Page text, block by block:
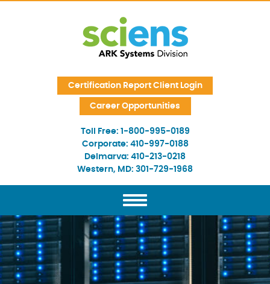
Certification Report Client Login
Career Opportunities
Toll Free: 1-800-995-0189
Corporate: 410-997-0188
Delmarva: 410-213-0218
Western, MD: 301-729-1968